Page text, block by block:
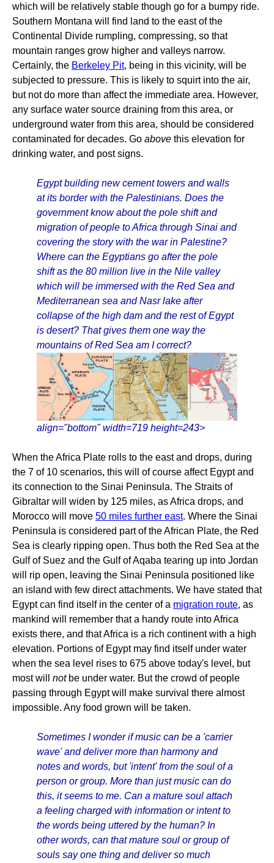
which will be relatively stable though go for a bumpy ride.
Southern Montana will find land to the east of the
Continental Divide rumpling, compressing, so that
mountain ranges grow higher and valleys narrow.
Certainly, the Berkeley Pit, being in this vicinity, will be
subjected to pressure. This is likely to squirt into the air,
but not do more than affect the immediate area. However,
any surface water source draining from this area, or
underground water from this area, should be considered
contaminated for decades. Go above this elevation for
drinking water, and post signs.
Egypt building new cement towers and walls
at its border with the Palestinians. Does the
government know about the pole shift and
migration of people to Africa through Sinai and
covering the story with the war in Palestine?
Where can the Egyptians go after the pole
shift as the 80 million live in the Nile valley
which will be immersed with the Red Sea and
Mediterranean sea and Nasr lake after
collapse of the high dam and the rest of Egypt
is desert? That gives them one way the
mountains of Red Sea am I correct?
align="bottom" width=719 height=243>
When the Africa Plate rolls to the east and drops, during
the 7 of 10 scenarios, this will of course affect Egypt and
its connection to the Sinai Peninsula. The Straits of
Gibraltar will widen by 125 miles, as Africa drops, and
Morocco will move 50 miles further east. Where the Sinai
Peninsula is considered part of the African Plate, the Red
Sea is clearly ripping open. Thus both the Red Sea at the
Gulf of Suez and the Gulf of Aqaba tearing up into Jordan
will rip open, leaving the Sinai Peninsula positioned like
an island with few direct attachments. We have stated that
Egypt can find itself in the center of a migration route, as
mankind will remember that a handy route into Africa
exists there, and that Africa is a rich continent with a high
elevation. Portions of Egypt may find itself under water
when the sea level rises to 675 above today's level, but
most will notbe under water. But the crowd of people
passing through Egypt will make survival there almost
impossible. Any food grown will be taken.
Sometimes I wonder if music can be a 'carrier
wave' and deliver more than harmony and
notes and words, but 'intent' from the soul of a
person or group. More than just music can do
this, it seems to me. Can a mature soul attach
a feeling charged with information or intent to
the words being uttered by the human? In
other words, can that mature soul or group of
souls say one thing and deliver so much